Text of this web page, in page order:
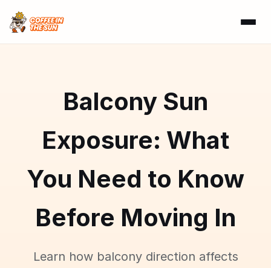
Balcony Sun
Exposure: What
You Need to Know
Before Moving In
Learn how balcony direction affects